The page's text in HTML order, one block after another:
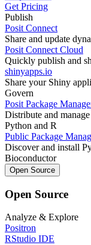
Get Pricing
Publish
Posit Connect
Share and update
Posit Connect Cloud
Quickly publish and
shinyapps.io
Share your Shiny
Govern
Posit Package
Distribute and
Python and R
Public Package
Discover and install
Bioconductor
Open Source
Open Source
Analyze & Explore
Positron
RStudio IDE